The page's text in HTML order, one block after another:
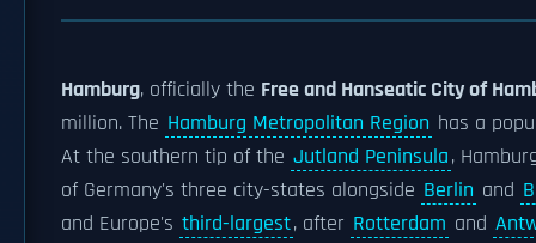
Hamburg, officially the Free and Hanseatic City of
million. The Hamburg Metropolitan Region has a
At the southern tip of the Jutland Peninsula,
of Germany's three city-states alongside Berlin and
and Europe's third-largest, after Rotterdam and